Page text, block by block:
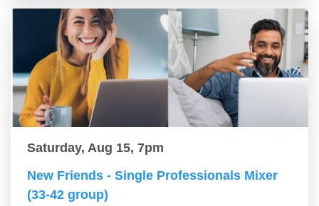
Saturday, Aug 15, 7pm
New Friends - Single Professionals Mixer
(33-42 group)